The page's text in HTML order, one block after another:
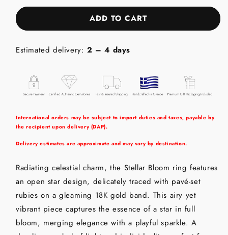
with
with
Rubies
ADD TO CART
Estimated delivery: 2 – 4 days
International orders may be subject to import duties and taxes, payable by
the recipient upon delivery (DAP).
Delivery estimates are approximate and may vary by destination.
Radiating celestial charm, the Stellar Bloom ring features
an open star design, delicately traced with pavé-set
rubies on a gleaming 18K gold band. This airy yet
vibrant piece captures the essence of a star in full
bloom, merging elegance with a playful sparkle. A